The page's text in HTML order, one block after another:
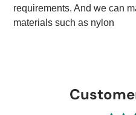
requirements. And we can
materials such as nylon